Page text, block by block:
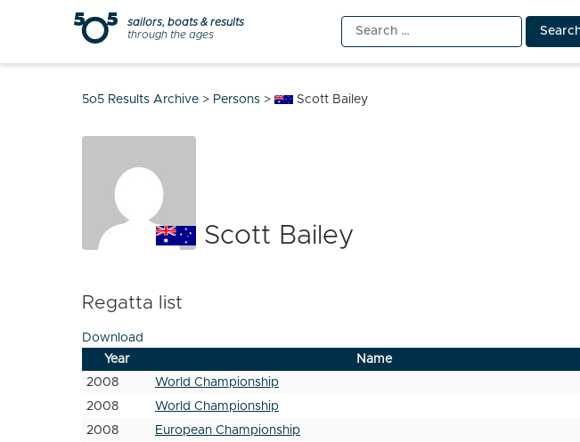
sailors, boats & results
through the ages
Search
for:
5o5 Results Archive > Persons > Scott Bailey
Scott Bailey
Regatta list
Download
Year
Name
2008
World Championship
2008 World Championship
2008 European Championship